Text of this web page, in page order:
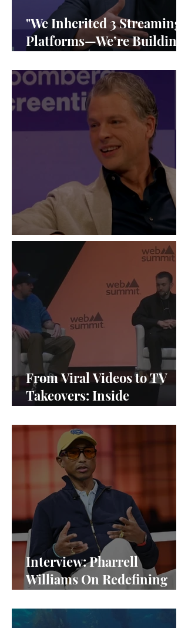
"We Inherited 3 Streaming
Platforms—We’re Building
“Live Is the New Drop”
From Viral Videos to TV
Takeovers: Inside
Interview: Pharrell
Williams On Redefining
Equity